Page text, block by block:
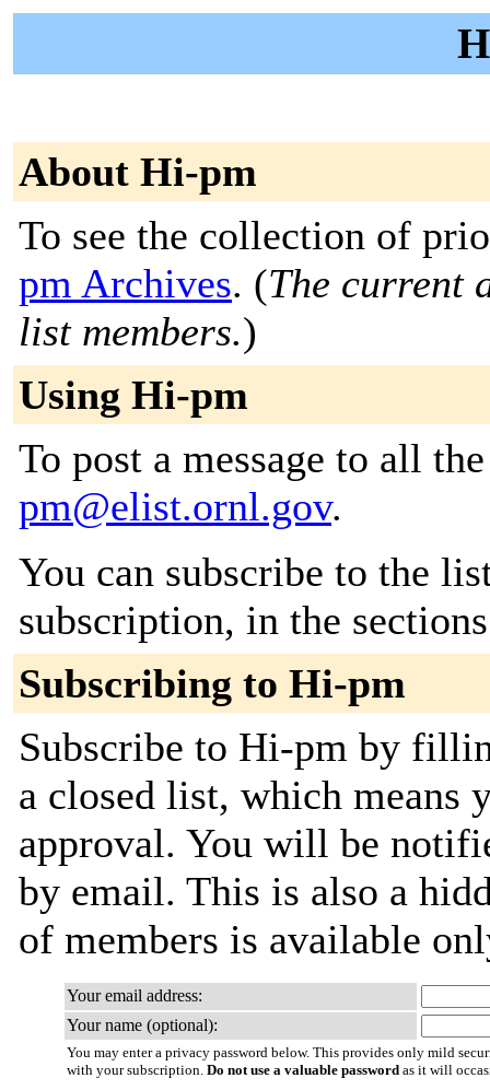
About Hi-pm
To see the collection of
pm Archives. (The current
list members.)
Using Hi-pm
To post a message to all
pm@elist.ornl.gov.
You can subscribe to the
subscription, in the
Subscribing to Hi-pm
Subscribe to Hi-pm by
a closed list, which
approval. You will be
by email. This is also a
of members is available
Your email address:
Your name (optional):
You may enter a privacy password below. This provides only mild
with your subscription. Do not use a valuable password as it will